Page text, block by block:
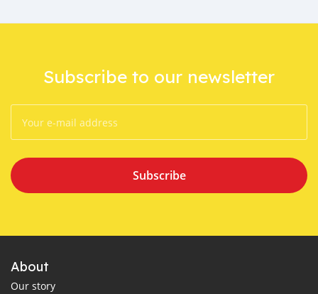
Subscribe to our newsletter
Subscribe
About
Our story